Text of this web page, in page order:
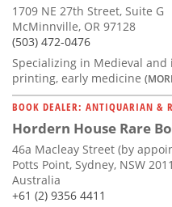
1709 NE 27th Street, Suite G
McMinnville, OR 97128
(503) 472-0476
Specializing in Medieval
printing, early medicine
BOOK DEALER: ANTIQUARIAN &
Hordern House Rare
46a Macleay Street (by
Potts Point, Sydney, NSW 2011
Australia
+61 (2) 9356 4411